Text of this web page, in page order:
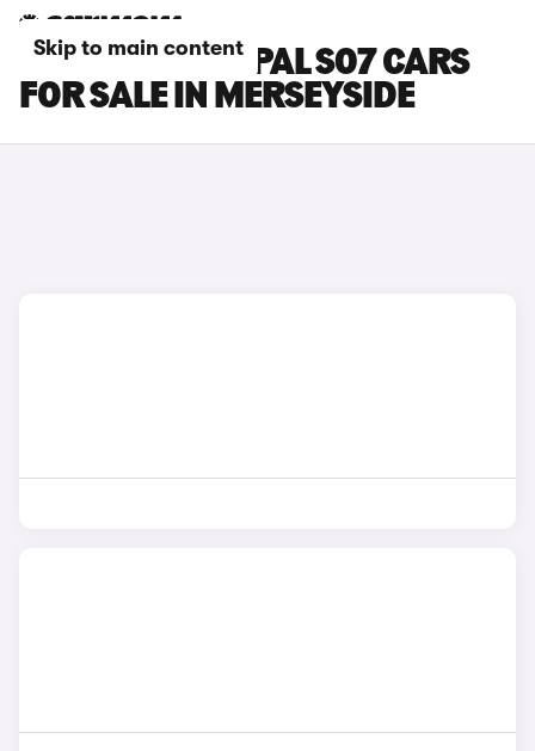
Skip to main content
CHANGAN DEEPAL S07 CARS
FOR SALE IN MERSEYSIDE